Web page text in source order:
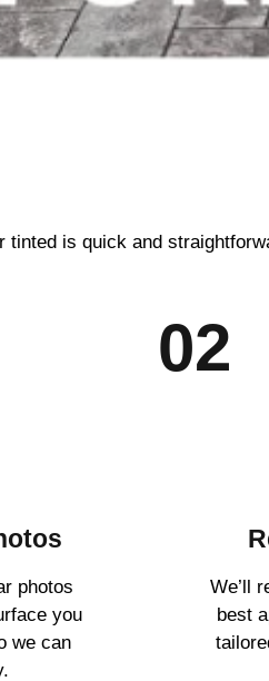
tinted is quick and
photos
you
we can
02
We’ll
best